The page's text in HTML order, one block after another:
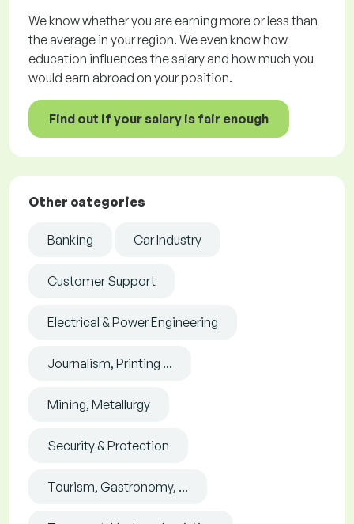
We know whether you are earning more or less than
the average in your region. We even know how
education influences the salary and how much you
would earn abroad on your position.
Find out if your salary is fair enough
Other categories
Banking Car Industry
Customer Support
Electrical & Power Engineering
Journalism, Printing ...
Mining, Metallurgy
Security & Protection
Tourism, Gastronomy, ...